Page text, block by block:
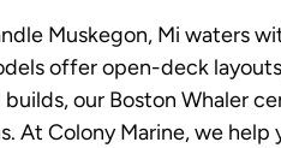
Muskegon, Mi waters
offer open-deck
our Boston Whaler
At Colony Marine, we help